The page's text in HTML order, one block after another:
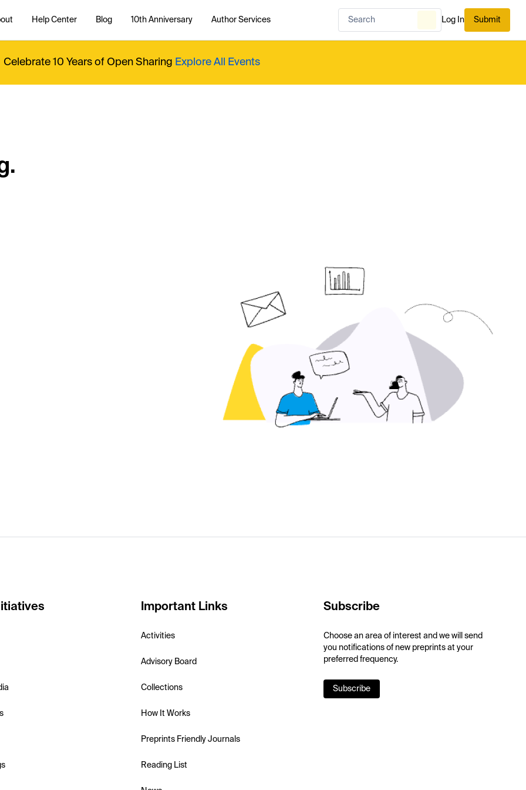
Help Center Blog 10th Anniversary Author Services Log In Submit
Celebrate 10 Years of Open Sharing Explore All Events
Important Links
Activities
Advisory Board
Collections
How It Works
Preprints Friendly Journals
Reading List
Subscribe
Choose an area of interest and we will send
you notifications of new preprints at your
preferred frequency.
Subscribe